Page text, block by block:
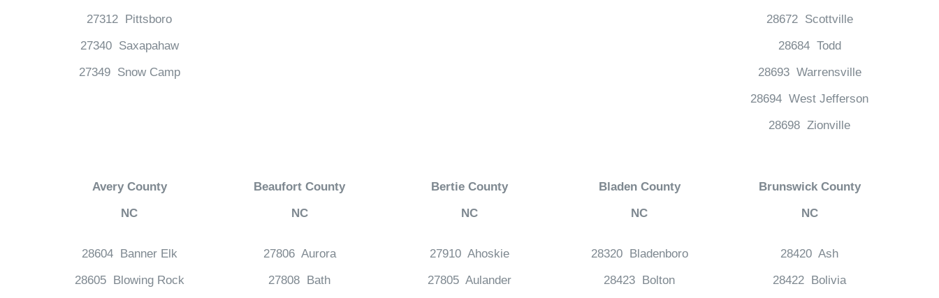
27312 Pittsboro
27340 Saxapahaw
27349 Snow Camp
28672 Scottville
28684 Todd
28693 Warrensville
28694 West Jefferson
28698 Zionville
Avery County
NC
28604 Banner Elk
28605 Blowing Rock
Beaufort County
NC
27806 Aurora
27808 Bath
Bertie County
NC
27910 Ahoskie
27805 Aulander
Bladen County
NC
28320 Bladenboro
28423 Bolton
Brunswick County
NC
28420 Ash
28422 Bolivia